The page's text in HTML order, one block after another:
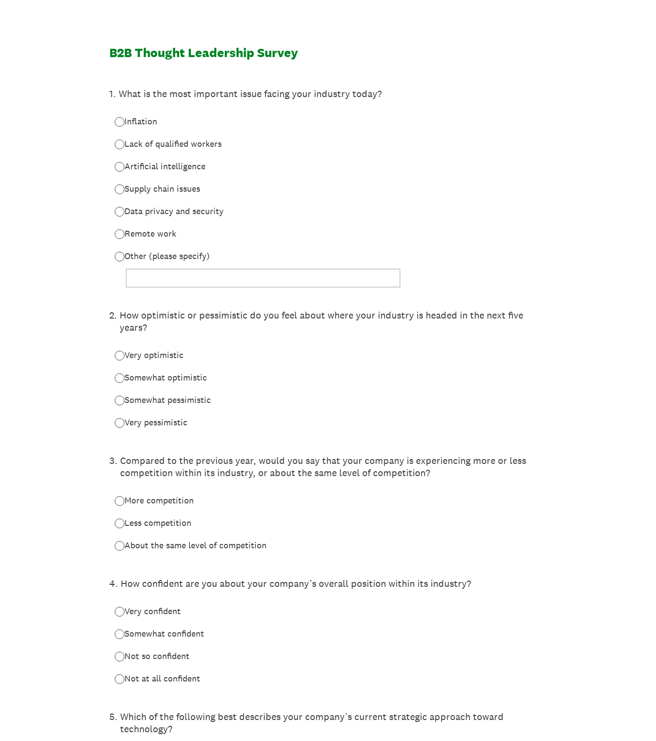
B2B Thought Leadership Survey
1. What is the most important issue facing your industry today?
Inflation
Lack of qualified workers
Artificial intelligence
Supply chain issues
Data privacy and security
Remote work
Other (please specify)
2. How optimistic or pessimistic do you feel about where your industry is headed in the next five
years?
Very optimistic
Somewhat optimistic
Somewhat pessimistic
Very pessimistic
3. Compared to the previous year, would you say that your company is experiencing more or less
competition within its industry, or about the same level of competition?
More competition
Less competition
About the same level of competition
4. How confident are you about your company’s overall position within its industry?
Very confident
Somewhat confident
Not so confident
Not at all confident
5. Which of the following best describes your company’s current strategic approach toward
technology?